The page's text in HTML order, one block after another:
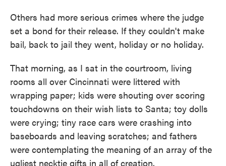
Others had more serious crimes where the judge
set a bond for their release. If they couldn't make
bail, back to jail they went, holiday or no holiday.
That morning, as I sat in the courtroom, living
rooms all over Cincinnati were littered with
wrapping paper; kids were shouting over scoring
touchdowns on their wish lists to Santa; toy dolls
were crying; tiny race cars were crashing into
baseboards and leaving scratches; and fathers
were contemplating the meaning of an array of the
ugliest necktie gifts in all of creation.